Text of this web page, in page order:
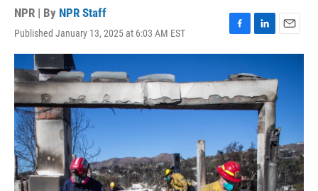
NPR | By NPR Staff
Published January 13, 2025 at 6:03 AM EST
F
a
e
o
o
L
i
k
e
d
I
n
E
m
i
l